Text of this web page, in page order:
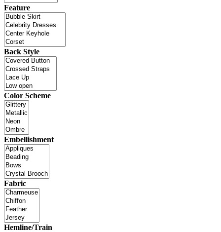
Feature
Back Style
Color Scheme
Embellishment
Fabric
Hemline/Train